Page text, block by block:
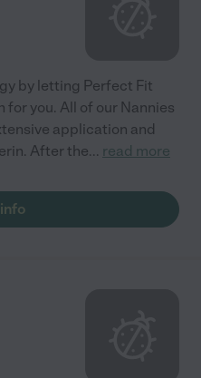
by letting Perfect Fit
for you. All of our Nannies
application and
After the... read more